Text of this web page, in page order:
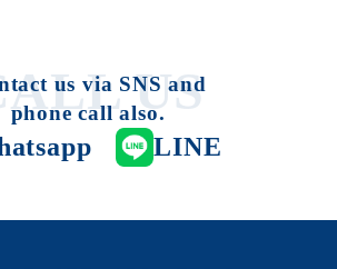
us via SNS and
phone call also.
LINE